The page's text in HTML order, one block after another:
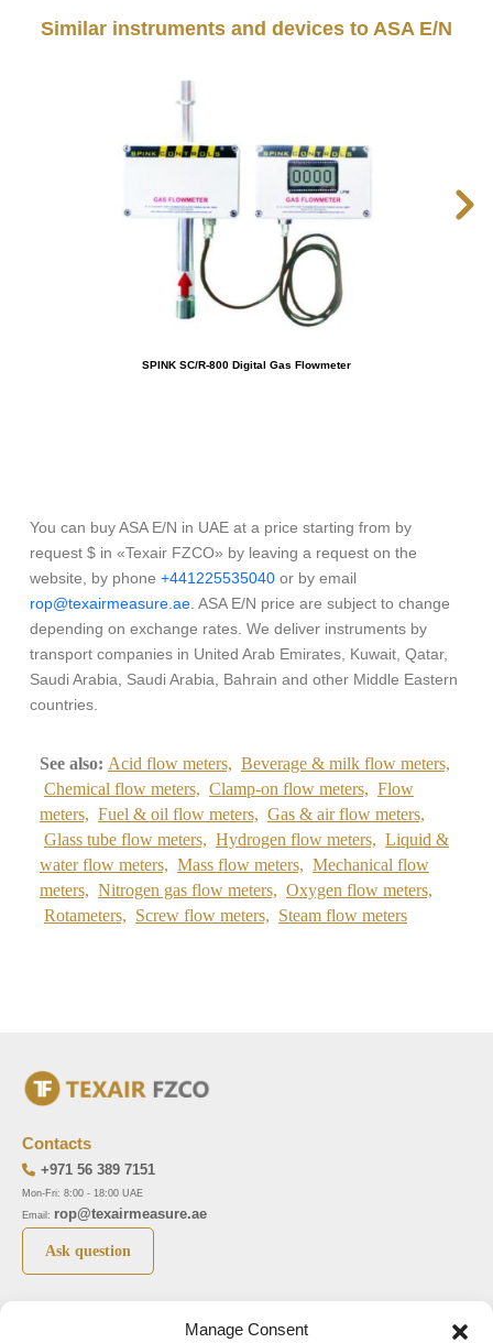
Manage Consent
Similar instruments and devices to ASA E/N
SPINK SC/R-800 Digital Gas Flowmeter
You can buy ASA E/N in UAE at a price starting from by
request $ in «Texair FZCO» by leaving a request on the
website, by phone +441225535040 or by email
rop@texairmeasure.ae . ASA E/N price are subject to change
depending on exchange rates. We deliver instruments by
transport companies in United Arab Emirates, Kuwait, Qatar,
Saudi Arabia, Saudi Arabia, Bahrain and other Middle Eastern
countries.
See also: Acid flow meters, Beverage & milk flow meters,
Chemical flow meters, Clamp-on flow meters, Flow
meters, Fuel & oil flow meters, Gas & air flow meters,
Glass tube flow meters, Hydrogen flow meters, Liquid &
water flow meters, Mass flow meters, Mechanical flow
meters, Nitrogen gas flow meters, Oxygen flow meters,
Rotameters, Screw flow meters, Steam flow meters
Top 5 manufactures Top 5 instuments
Contacts
+971 56 389 7151
Mon-Fri: 8:00 - 18:00 UAE
Email: rop@texairmeasure.ae
Ask question